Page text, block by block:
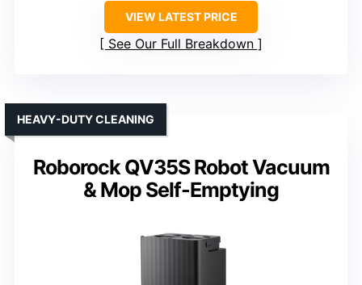
VIEW LATEST PRICE
See Our Full Breakdown
Roborock QV35S Robot Vacuum
& Mop Self-Emptying
HEAVY-DUTY CLEANING